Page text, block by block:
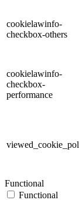
cookielawinfo-
checkbox-others
cookielawinfo-
checkbox-
performance
Functional
Functional